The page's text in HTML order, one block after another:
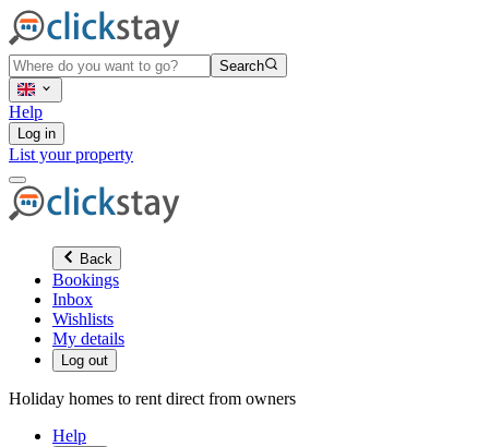
Search
Help
Log in
List your property
Back
Bookings
Inbox
Wishlists
My details
Log out
Holiday homes to rent direct from owners
Help